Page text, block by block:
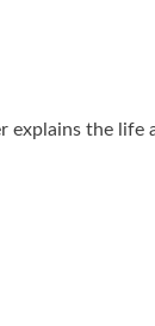
explains the life